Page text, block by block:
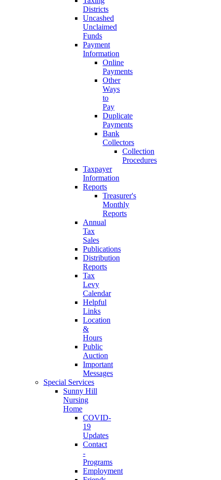
Districts
Uncashed
Unclaimed
Funds
Payment
Information
Online
Payments
Other
Ways
to
Pay
Duplicate
Payments
Bank
Collectors
Collection
Procedures
Taxpayer
Information
Reports
Treasurer's
Monthly
Reports
Annual
Tax
Sales
Publications
Distribution
Reports
Tax
Levy
Calendar
Helpful
Links
Location
&
Hours
Public
Auction
Important
Messages
Special Services
Sunny Hill
Nursing
Home
COVID-
19
Updates
Contact
-
Programs
Employment